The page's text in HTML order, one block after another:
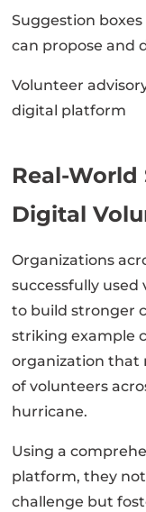
Suggestion
can propose and
Volunteer
digital platform
Real-World
Digital
Organizations
successfully
to build stronger
striking example
organization that
of volunteers
hurricane.
Using a
platform, they
challenge but